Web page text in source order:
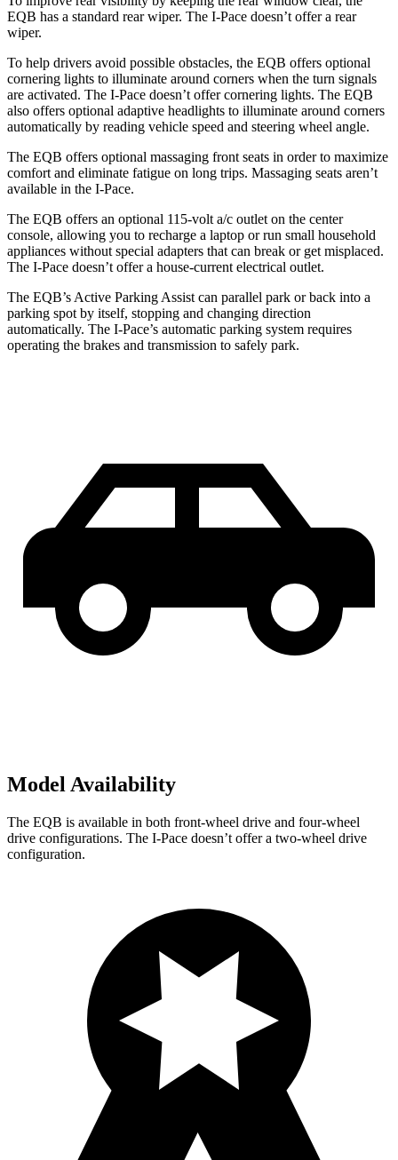
EQB has a standard rear wiper. The I-Pace doesn’t offer a rear
wiper.
To help drivers avoid possible obstacles, the EQB offers optional
cornering lights to illuminate around corners when the turn signals
are activated. The I-Pace doesn’t offer cornering lights. The EQB
also offers optional adaptive headlights to illuminate around corners
automatically by reading vehicle speed and steering wheel angle.
The EQB offers optional massaging front seats in order to maximize
comfort and eliminate fatigue on long trips. Massaging seats aren’t
available in the I-Pace.
The EQB offers an optional 115-volt a/c outlet on the center
console, allowing you to recharge a laptop or run small household
appliances without special adapters that can break or get misplaced.
The I-Pace doesn’t offer a house-current electrical outlet.
The EQB’s Active Parking Assist can parallel park or back into a
parking spot by itself, stopping and changing direction
automatically. The I-Pace’s automatic parking system requires
operating the brakes and transmission to safely park.
Model Availability
The EQB is available in both front-wheel drive and four-wheel
drive configurations. The I-Pace doesn’t offer a two-wheel drive
configuration.